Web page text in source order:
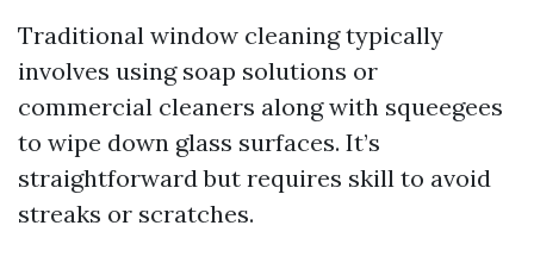
Traditional window cleaning typically
involves using soap solutions or
commercial cleaners along with squeegees
to wipe down glass surfaces. It’s
straightforward but requires skill to avoid
streaks or scratches.